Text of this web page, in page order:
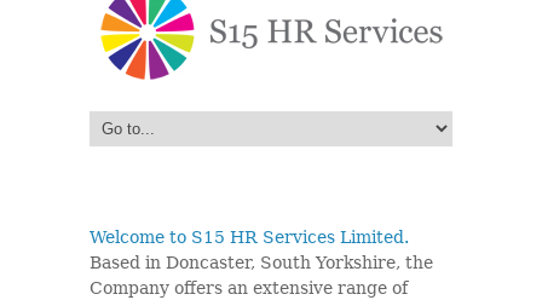
Welcome to S15 HR Services Limited.
Based in Doncaster, South Yorkshire, the
Company offers an extensive range of